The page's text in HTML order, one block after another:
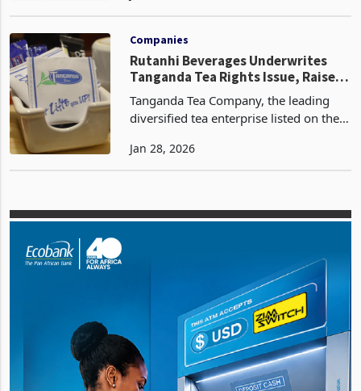
894 hectares, and the strategic logic is
straightforward:
Companies
Rutanhi Beverages Underwrites
Tanganda Tea Rights Issue, Raises
Control Stakes
Tanganda Tea Company, the leading
diversified tea enterprise listed on the
for its US$8 m